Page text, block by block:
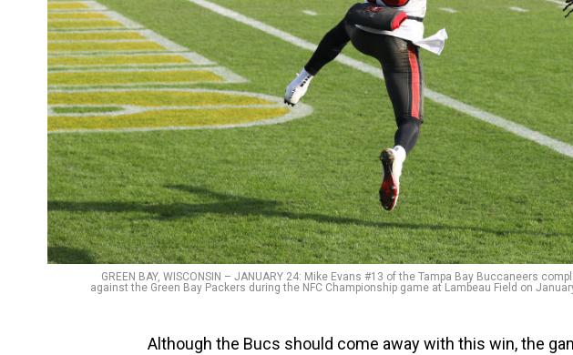
GREEN BAY, WISCONSIN – JANUARY 24: Mike Evans #13 of the Tampa Bay Buccaneers
against the Green Bay Packers during the NFC Championship game at Lambeau Field on
Although the Bucs should come away with this win, the